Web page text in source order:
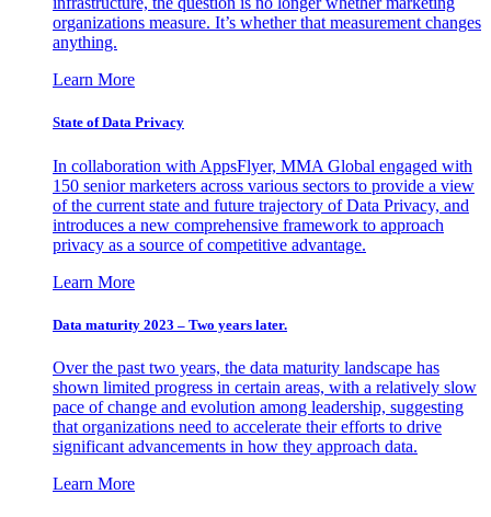
organizations measure. It’s whether that measurement changes
anything.
Learn More
State of Data Privacy
In collaboration with AppsFlyer, MMA Global engaged with
150 senior marketers across various sectors to provide a view
of the current state and future trajectory of Data Privacy, and
introduces a new comprehensive framework to approach
privacy as a source of competitive advantage.
Learn More
Data maturity 2023 – Two years later.
Over the past two years, the data maturity landscape has
shown limited progress in certain areas, with a relatively slow
pace of change and evolution among leadership, suggesting
that organizations need to accelerate their efforts to drive
significant advancements in how they approach data.
Learn More